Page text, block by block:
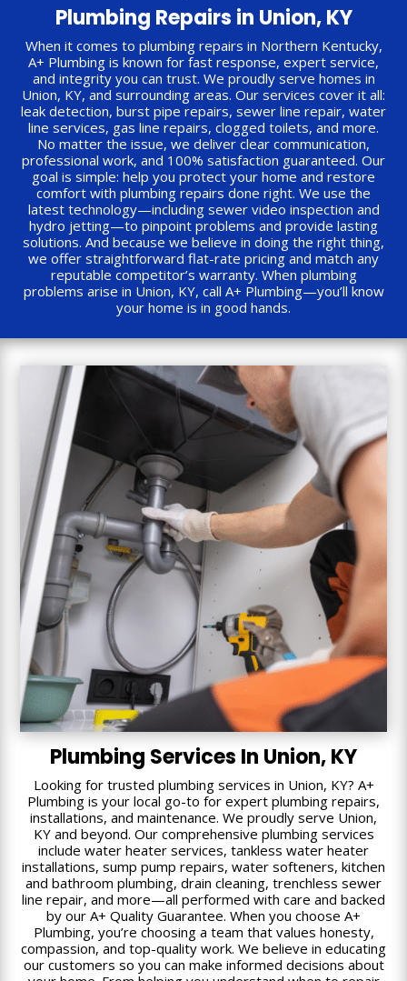
Plumbing Repairs in Union, KY
When it comes to plumbing repairs in Northern Kentucky,
A+ Plumbing is known for fast response, expert service,
and integrity you can trust. We proudly serve homes in
Union, KY, and surrounding areas. Our services cover it all:
leak detection, burst pipe repairs, sewer line repair, water
line services, gas line repairs, clogged toilets, and more.
No matter the issue, we deliver clear communication,
professional work, and 100% satisfaction guaranteed. Our
goal is simple: help you protect your home and restore
comfort with plumbing repairs done right. We use the
latest technology—including sewer video inspection and
hydro jetting—to pinpoint problems and provide lasting
solutions. And because we believe in doing the right thing,
we offer straightforward flat-rate pricing and match any
reputable competitor’s warranty. When plumbing
problems arise in Union, KY, call A+ Plumbing—you’ll know
your home is in good hands.
Plumbing Services In Union, KY
Looking for trusted plumbing services in Union, KY? A+
Plumbing is your local go-to for expert plumbing repairs,
installations, and maintenance. We proudly serve Union,
KY and beyond. Our comprehensive plumbing services
include water heater services, tankless water heater
installations, sump pump repairs, water softeners, kitchen
and bathroom plumbing, drain cleaning, trenchless sewer
line repair, and more—all performed with care and backed
by our A+ Quality Guarantee. When you choose A+
Plumbing, you’re choosing a team that values honesty,
compassion, and top-quality work. We believe in educating
our customers so you can make informed decisions about